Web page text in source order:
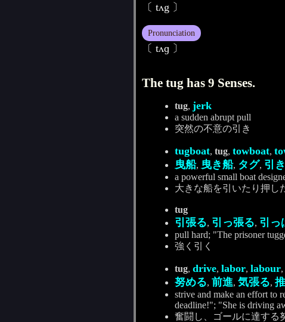
〔 tʌg 〕
Pronunciation
〔 tʌɡ 〕
The tug has 9 Senses.
tug, jerk
a sudden abrupt pull
突然の不意の引き
tugboat, tug, towboat,
曳船, 曳き船, タグ, 引
a powerful small boat
大きな船を引いたり押し
tug
引張る, 引っ張る, 引っ
pull hard; "The prisoner
強く引く
tug, drive, labor, labour,
努める, 前進, 気張る,
strive and make an effort to
deadline!"; "She is driving
奮闘し、ゴールに達する